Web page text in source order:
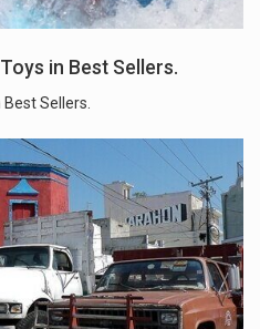
in Best Sellers.
Sellers.